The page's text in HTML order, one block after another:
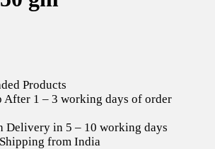
Products
After 1 – 3 working days of order
Delivery in 5 – 10 working days
from India